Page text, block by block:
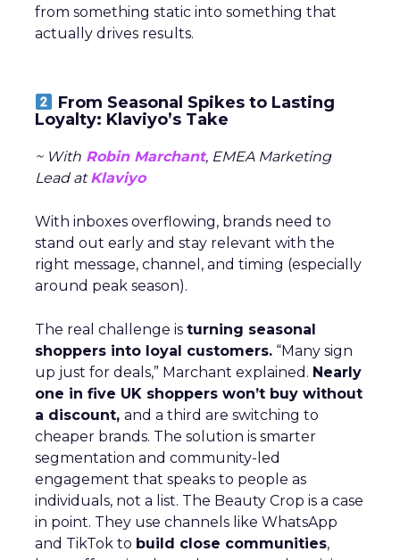
from something static into something that
actually drives results.
From Seasonal Spikes to Lasting
Loyalty: Klaviyo’s Take
~ With Robin Marchant, EMEA Marketing
Lead atKlaviyo
With inboxes overflowing, brands need to
stand out early and stay relevant with the
right message, channel, and timing (especially
around peak season).
The real challenge is turning seasonal
shoppers into loyal customers. “Many sign
up just for deals,” Marchant explained. Nearly
one in five UK shoppers won’t buy without
a discount, and a third are switching to
cheaper brands. The solution is smarter
segmentation and community-led
engagement that speaks to people as
individuals, not a list. The Beauty Crop is a case
in point. They use channels like WhatsApp
and TikTok to build close communities,